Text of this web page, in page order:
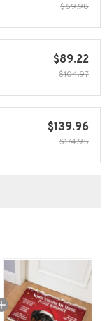
$69.98
$89.22
$104.97
$139.96
$174.95